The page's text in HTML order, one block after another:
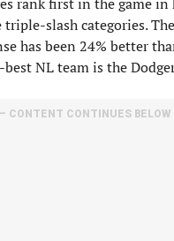
slash categories.
has been 24% better
NL team is the
CONTENT CONTINUES BELOW